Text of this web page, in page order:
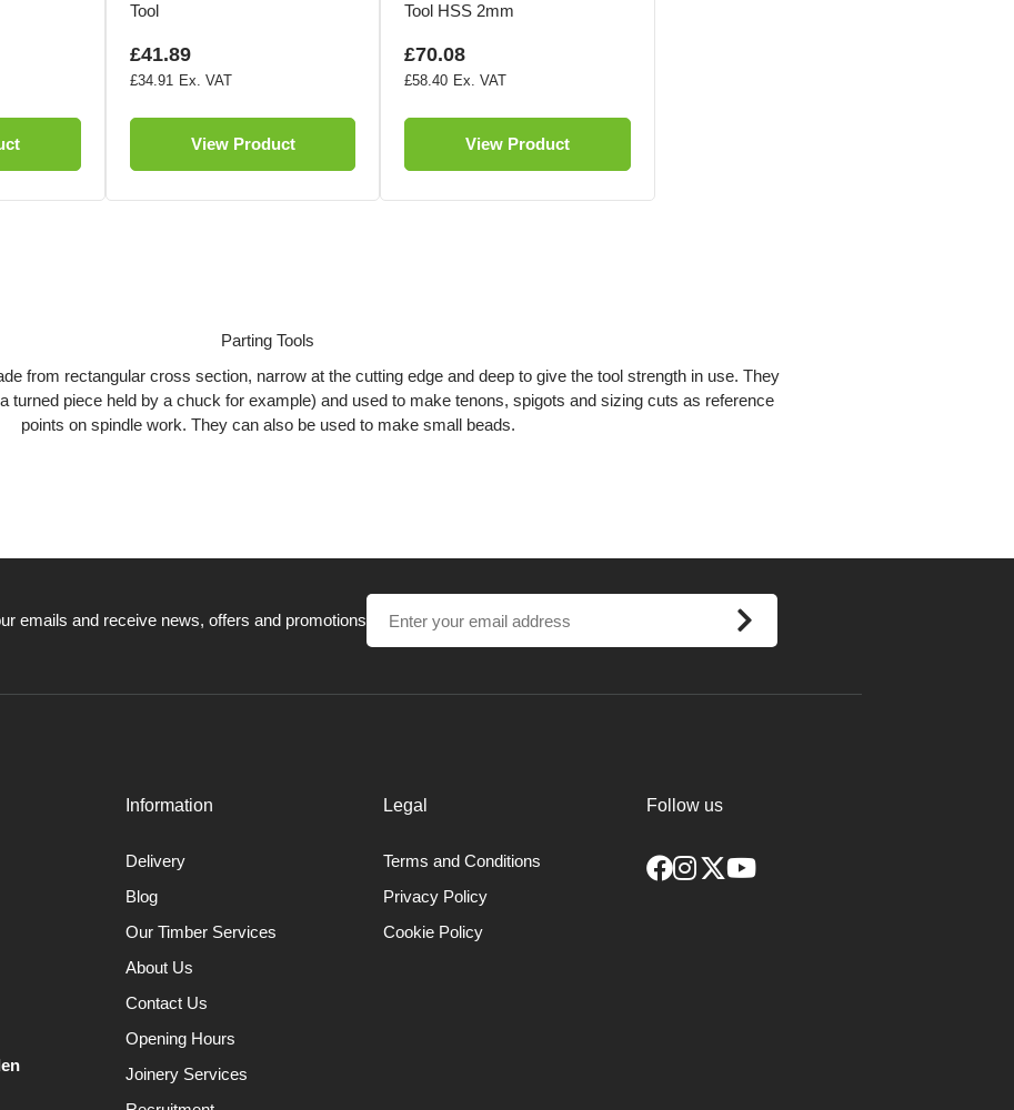
Tool
£41.89
£34.91
View Product
Tool HSS 2mm
£70.08
£58.40
View Product
Parting Tools
from rectangular cross section, narrow at the cutting edge and deep to give the tool strength in use. They
turned piece held by a chuck for example) and used to make tenons, spigots and sizing cuts as reference
points on spindle work. They can also be used to make small beads.
along the centre of the blade and tapers to the edges giving the tool it’s special profile. This reduces the
Fluted Parting Tools
the length of the bottom edge, this creates two very sharp spurs. In use the spurs make a perfectly clean
timber is removed. These tools have a tapered profile reducing the chance of binding in the cut.
emails and receive news, offers and promotions
Information
Delivery
Blog
Our Timber Services
About Us
Contact Us
Opening Hours
Joinery Services
Legal
Terms and Conditions
Privacy Policy
Cookie Policy
Follow us